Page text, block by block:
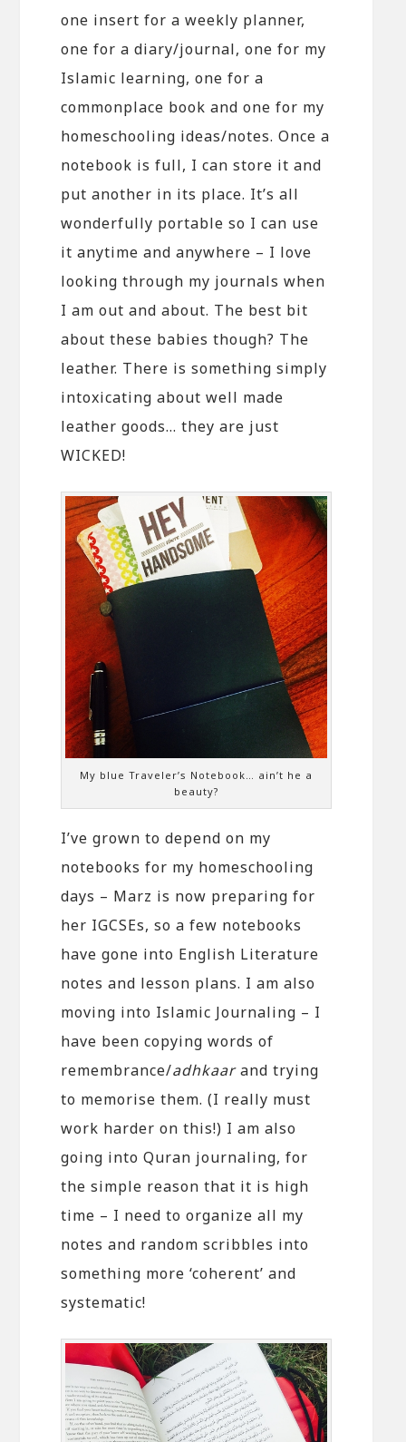
one insert for a weekly planner,
one for a diary/journal, one for my
Islamic learning, one for a
commonplace book and one for my
homeschooling ideas/notes. Once a
notebook is full, I can store it and
put another in its place. It’s all
wonderfully portable so I can use
it anytime and anywhere – I love
looking through my journals when
I am out and about. The best bit
about these babies though? The
leather. There is something simply
intoxicating about well made
leather goods… they are just
WICKED!
My blue Traveler’s Notebook… ain’t he a
beauty?
I’ve grown to depend on my
notebooks for my homeschooling
days – Marz is now preparing for
her IGCSEs, so a few notebooks
have gone into English Literature
notes and lesson plans. I am also
moving into Islamic Journaling – I
have been copying words of
remembrance/adhkaarand trying
to memorise them. (I really must
work harder on this!) I am also
going into Quran journaling, for
the simple reason that it is high
time – I need to organize all my
notes and random scribbles into
something more ‘coherent’ and
systematic!